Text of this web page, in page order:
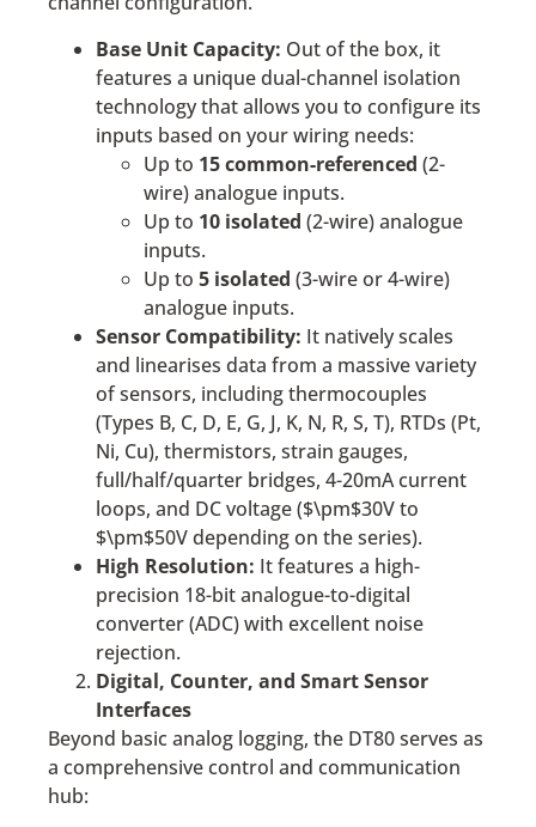
Base Unit Capacity: Out of the box, it
features a unique dual-channel isolation
technology that allows you to configure its
inputs based on your wiring needs:
Up to 15 common-referenced (2-
wire) analogue inputs.
Up to 10 isolated (2-wire) analogue
inputs.
Up to 5 isolated (3-wire or 4-wire)
analogue inputs.
Sensor Compatibility: It natively scales
and linearises data from a massive variety
of sensors, including thermocouples
(Types B, C, D, E, G, J, K, N, R, S, T), RTDs (Pt,
Ni, Cu), thermistors, strain gauges,
full/half/quarter bridges, 4-20mA current
loops, and DC voltage ($\pm$30V to
$\pm$50V depending on the series).
High Resolution: It features a high-
precision 18-bit analogue-to-digital
converter (ADC) with excellent noise
rejection.
Digital, Counter, and Smart Sensor
Interfaces
Beyond basic analog logging, the DT80 serves as
a comprehensive control and communication
hub: